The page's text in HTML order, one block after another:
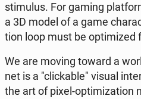
sti­mu­lus. For gaming
a 3D model of a game
tion loop must be opti­mi­zed
We are moving toward a
net is a "clic­ka­ble" visual
the art of pixel-opti­mi­za­tion